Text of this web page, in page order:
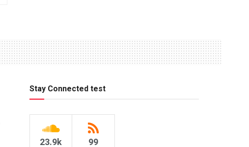
Stay Connected test
23.9k 99